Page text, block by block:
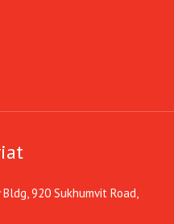
920 Sukhumvit Road,